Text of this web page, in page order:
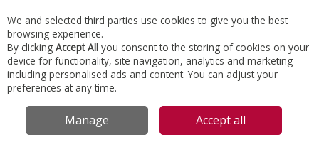
Skip to content
Menu Account Search Cart
HOME SCREWS & FIXINGS
THREAD 3.5 X 50MM
We and selected third parties use cookies to give you the best
browsing experience.
By clicking Accept All you consent to the storing of cookies on your
device for functionality, site navigation, analytics and marketing
including personalised ads and content. You can adjust your
preferences at any time.
Manage Accept all